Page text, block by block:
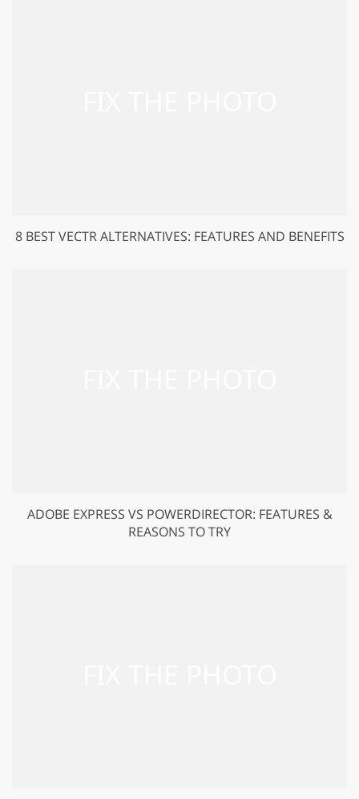
8 BEST VECTR ALTERNATIVES: FEATURES AND BENEFITS
ADOBE EXPRESS VS POWERDIRECTOR: FEATURES &
REASONS TO TRY